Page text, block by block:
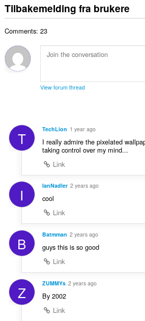
Tilbakemelding fra brukere
Comments: 23
View forum thread
T TechLion 1 year ago
I really admire the pixelated
taking control over my mind...
Link
I IanNadler 2 years ago
cool
Link
B Batmman 2 years ago
guys this is so good
Link
Z ZUMMYs 2 years ago
By 2002
Link